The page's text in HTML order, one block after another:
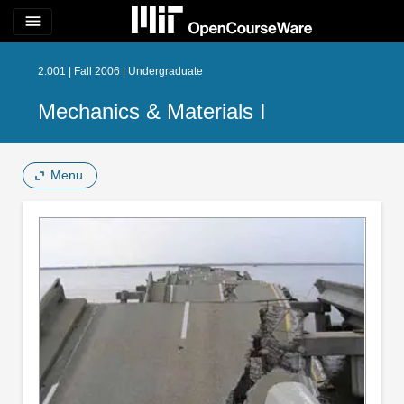
menu
2.001 | Fall 2006 | Undergraduate
Mechanics & Materials I
Menu